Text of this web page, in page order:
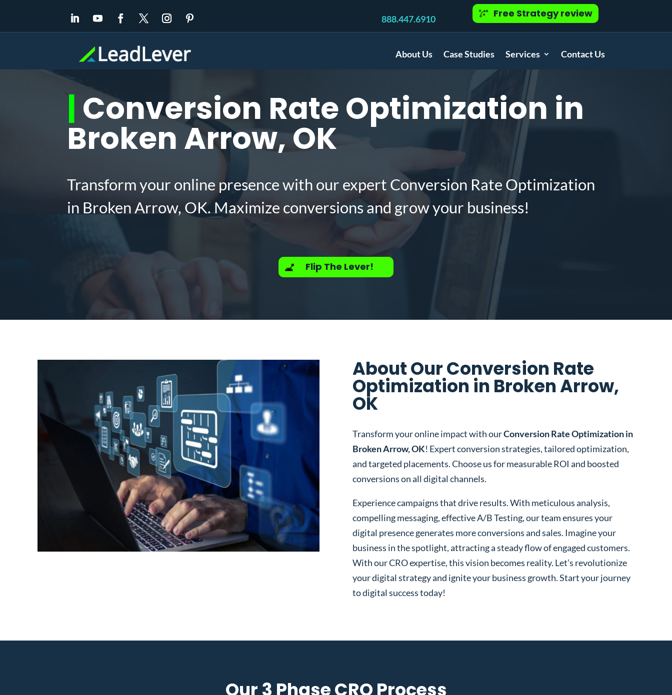
888.447.6910 Free Strategy review
About Us Case Studies Services Contact Us
| Conversion Rate Optimization in
Broken Arrow, OK
Transform your online presence with our expert Conversion Rate Optimization
in Broken Arrow, OK. Maximize conversions and grow your business!
Flip The Lever!
About Our Conversion Rate
Optimization in Broken Arrow,
OK
Transform your online impact with ourConversion Rate Optimization in
Broken Arrow, OK! Expert conversion strategies, tailored optimization,
and targeted placements. Choose us for measurable ROI and boosted
conversions on all digital channels.
Experience campaigns that drive results. With meticulous analysis,
compelling messaging, effective A/B Testing, our team ensures your
digital presence generates more conversions and sales. Imagine your
business in the spotlight, attracting a steady flow of engaged customers.
With our CRO expertise, this vision becomes reality. Let’s revolutionize
your digital strategy and ignite your business growth. Start your journey
to digital success today!
Our 3 Phase CRO Process